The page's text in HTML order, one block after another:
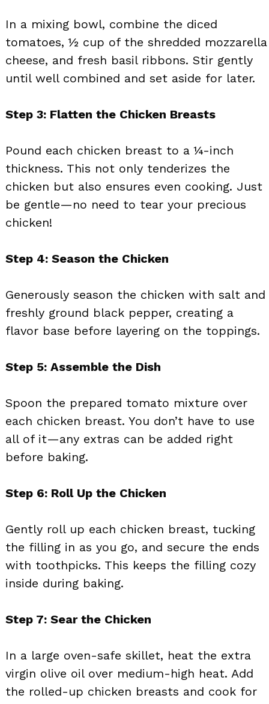
In a mixing bowl, combine the diced
tomatoes, ½ cup of the shredded mozzarella
cheese, and fresh basil ribbons. Stir gently
until well combined and set aside for later.
Step 3: Flatten the Chicken Breasts
Pound each chicken breast to a ¼-inch
thickness. This not only tenderizes the
chicken but also ensures even cooking. Just
be gentle—no need to tear your precious
chicken!
Step 4: Season the Chicken
Generously season the chicken with salt and
freshly ground black pepper, creating a
flavor base before layering on the toppings.
Step 5: Assemble the Dish
Spoon the prepared tomato mixture over
each chicken breast. You don’t have to use
all of it—any extras can be added right
before baking.
Step 6: Roll Up the Chicken
Gently roll up each chicken breast, tucking
the filling in as you go, and secure the ends
with toothpicks. This keeps the filling cozy
inside during baking.
Step 7: Sear the Chicken
In a large oven-safe skillet, heat the extra
virgin olive oil over medium-high heat. Add
the rolled-up chicken breasts and cook for